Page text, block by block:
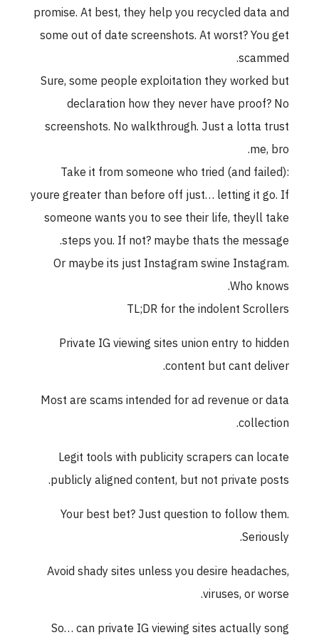
promise. At best, they help you recycled data and
some out of date screenshots. At worst? You get
scammed.
Sure, some people exploitation they worked but
declaration how they never have proof? No
screenshots. No walkthrough. Just a lotta trust
me, bro.
Take it from someone who tried (and failed):
youre greater than before off just… letting it go. If
someone wants you to see their life, theyll take
steps you. If not? maybe thats the message.
Or maybe its just Instagram swine Instagram.
Who knows.
TL;DR for the indolent Scrollers
Private IG viewing sites union entry to hidden
content but cant deliver.
Most are scams intended for ad revenue or data
collection.
Legit tools with publicity scrapers can locate
publicly aligned content, but not private posts.
Your best bet? Just question to follow them.
Seriously.
Avoid shady sites unless you desire headaches,
viruses, or worse.
So… can private IG viewing sites actually song